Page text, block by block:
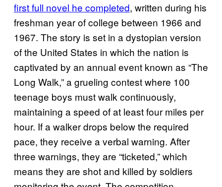
first full novel he completed, written during his
freshman year of college between 1966 and
1967. The story is set in a dystopian version
of the United States in which the nation is
captivated by an annual event known as “The
Long Walk,” a grueling contest where 100
teenage boys must walk continuously,
maintaining a speed of at least four miles per
hour. If a walker drops below the required
pace, they receive a verbal warning. After
three warnings, they are “ticketed,” which
means they are shot and killed by soldiers